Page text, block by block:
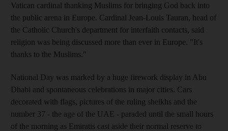
Vatican cardinal thanking Muslims for bringing God back into
the public arena in Europe. Cardinal Jean-Louis Tauran, head of
the Catholic Church's department for interfaith contacts, said
religion was being discussed more than ever in Europe. "It's
thanks to the Muslims."
National Day was marked by a huge firework display in Abu
Dhabi and spontaneous celebrations in major cities. Cars
decorated with flags, pictures of the ruling sheikhs and the
number 37 - the age of the UAE - paraded until the small hours
of the morning as Emiratis cast aside their normal reserve to